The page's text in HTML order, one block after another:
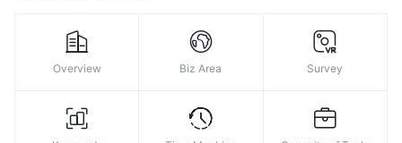
Overview Biz Area Survey